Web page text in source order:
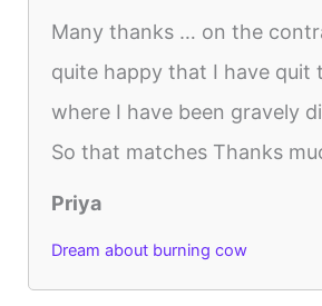
Many thanks … on the
quite happy that I have quit
where I have been gravely
So that matches Thanks
Priya
Dream about burning cow